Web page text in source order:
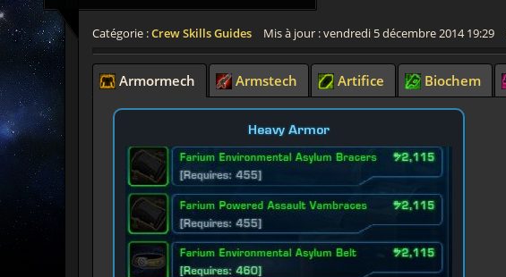
Catégorie :Crew Skills Guides Mis à jour : vendredi 5 décembre 2014 19:29
Armormech Armstech Artifice Biochem
Heavy Armor